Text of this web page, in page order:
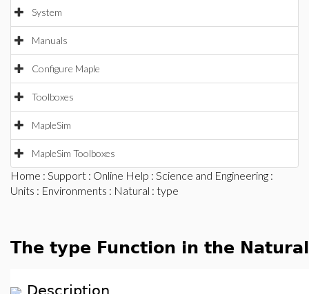
System
Manuals
Configure Maple
Toolboxes
MapleSim
MapleSim Toolboxes
Home : Support : Online Help : Science and Engineering :
Units : Environments : Natural : type
The type Function in the
Description